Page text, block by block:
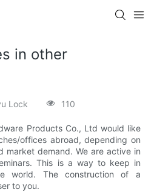
in other
Lock 110
Products Co., Ltd would like
offices abroad, depending on
market demand. We are active in
This is a way to keep in
world. The construction of a
to you.